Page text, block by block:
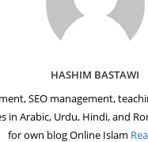
HASHIM BASTAWI
SEO management,
in Arabic, Urdu, Hindi, and
for own blog Online Islam